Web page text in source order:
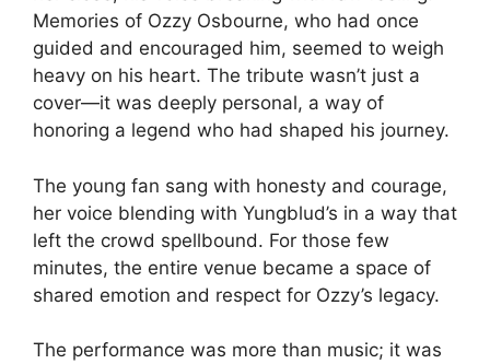
Memories of Ozzy Osbourne, who had once
guided and encouraged him, seemed to weigh
heavy on his heart. The tribute wasn’t just a
cover—it was deeply personal, a way of
honoring a legend who had shaped his journey.
The young fan sang with honesty and courage,
her voice blending with Yungblud’s in a way that
left the crowd spellbound. For those few
minutes, the entire venue became a space of
shared emotion and respect for Ozzy’s legacy.
The performance was more than music; it was